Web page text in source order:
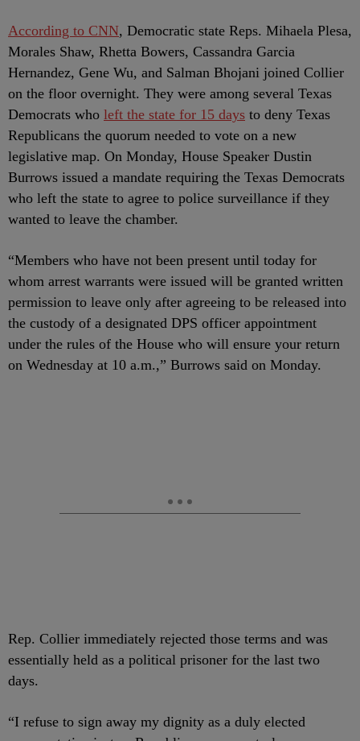
According to CNN, Democratic state Reps. Mihaela Plesa,
Morales Shaw, Rhetta Bowers, Cassandra Garcia
Hernandez, Gene Wu, and Salman Bhojani joined Collier
on the floor overnight. They were among several Texas
Democrats who left the state for 15 days to deny Texas
Republicans the quorum needed to vote on a new
legislative map. On Monday, House Speaker Dustin
Burrows issued a mandate requiring the Texas Democrats
who left the state to agree to police surveillance if they
wanted to leave the chamber.
“Members who have not been present until today for
whom arrest warrants were issued will be granted written
permission to leave only after agreeing to be released into
the custody of a designated DPS officer appointment
under the rules of the House who will ensure your return
on Wednesday at 10 a.m.,” Burrows said on Monday.
Rep. Collier immediately rejected those terms and was
essentially held as a political prisoner for the last two
days.
“I refuse to sign away my dignity as a duly elected